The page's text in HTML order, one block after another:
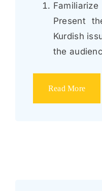
Present
Kurdish
the
Read More